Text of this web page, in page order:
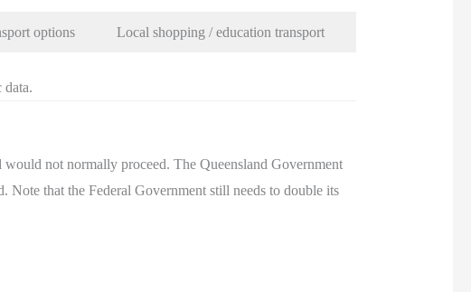
options Local shopping / education transport
data.
not normally proceed. The Queensland Government
Note that the Federal Government still needs to double its